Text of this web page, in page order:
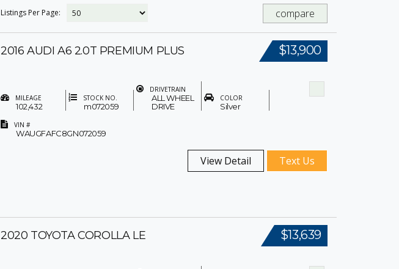
Listings Per Page: compare
$13,900
2016 AUDI A6 2.0T PREMIUM PLUS
MILEAGE
102,432
STOCK NO.
m072059
DRIVETRAIN
ALL WHEEL
DRIVE
COLOR
Silver
VIN #
WAUGFAFC8GN072059
View Detail Text Us
$13,639
2020 TOYOTA COROLLA LE